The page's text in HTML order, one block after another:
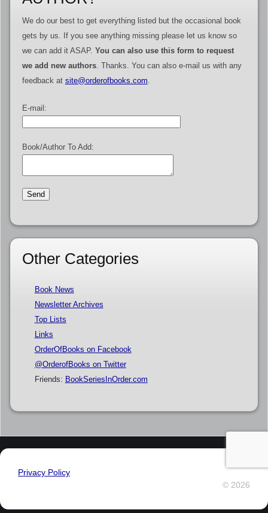
We do our best to get everything listed but the occasional book
gets by us. If you see anything missing please let us know so
we can add it ASAP. You can also use this form to request
we add new authors. Thanks. You can also e-mail us with any
feedback at site@orderofbooks.com
E-mail:
Book/Author To Add:
Other Categories
Book News
Newsletter Archives
Top Lists
Links
OrderOfBooks on Facebook
@OrderofBooks on Twitter
Friends: BookSeriesInOrder.com
Privacy Policy
© 2026